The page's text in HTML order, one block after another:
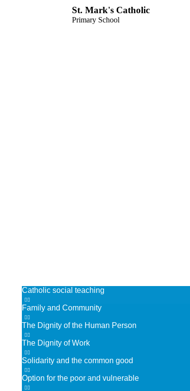
St. Mark's Catholic
Primary School
Catholic social teaching
Family and Community
The Dignity of the Human Person
The Dignity of Work
Solidarity and the common good
Option for the poor and vulnerable